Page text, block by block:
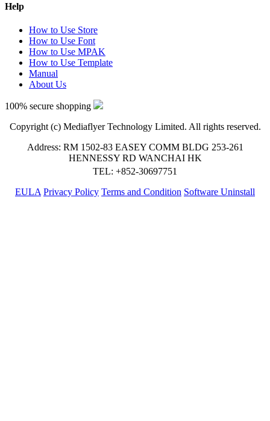
Help
How to Use Store
How to Use Font
How to Use MPAK
How to Use Template
Manual
About Us
100% secure shopping
Copyright (c) Mediaflyer Technology Limited. All rights reserved.
Address: RM 1502-83 EASEY COMM BLDG 253-261
HENNESSY RD WANCHAI HK
TEL: +852-30697751
EULA Privacy Policy Terms and Condition Software Uninstall